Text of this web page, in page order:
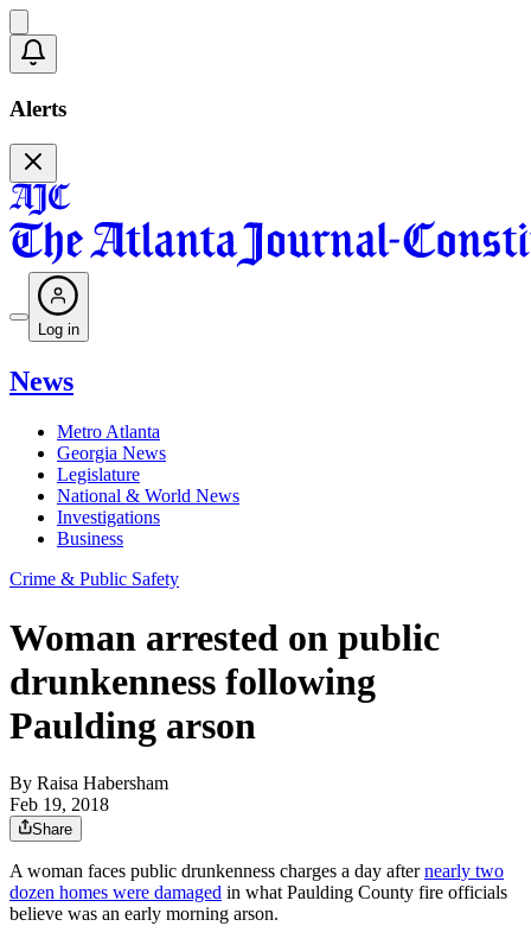
Alerts
Log in
News
Metro Atlanta
Georgia News
Legislature
National & World News
Investigations
Business
Crime & Public Safety
Woman arrested on public
drunkenness following
Paulding arson
By Raisa Habersham
Feb 19, 2018
Share
A woman faces public drunkenness charges a day afternearly two
dozen homes were damaged in what Paulding County fire officials
believe was an early morning arson.